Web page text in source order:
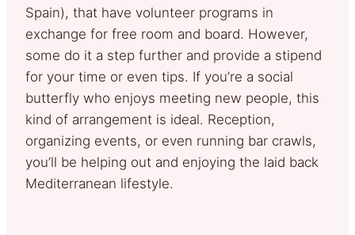
Spain), that have volunteer programs in
exchange for free room and board. However,
some do it a step further and provide a stipend
for your time or even tips. If you’re a social
butterfly who enjoys meeting new people, this
kind of arrangement is ideal. Reception,
organizing events, or even running bar crawls,
you’ll be helping out and enjoying the laid back
Mediterranean lifestyle.